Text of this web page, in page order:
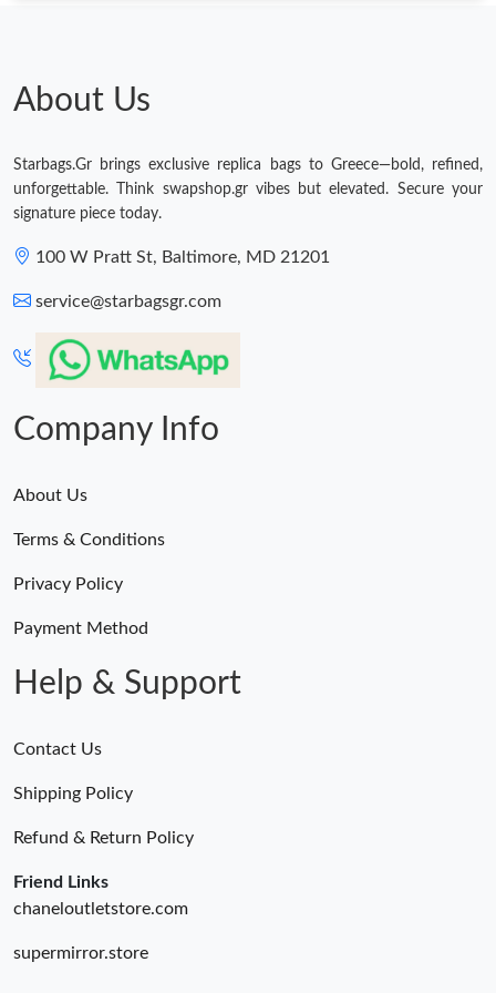
About Us
Starbags.Gr brings exclusive replica bags to Greece—bold, refined,
unforgettable. Think swapshop.gr vibes but elevated. Secure your
signature piece today.
100 W Pratt St, Baltimore, MD 21201
service@starbagsgr.com
Company Info
About Us
Terms & Conditions
Privacy Policy
Payment Method
Help & Support
Contact Us
Shipping Policy
Refund & Return Policy
Friend Links
chaneloutletstore.com
supermirror.store